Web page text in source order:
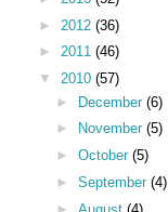
► 2012 (36)
► 2011 (46)
▼ 2010 (57)
► December (6)
►
November (5)
► October (5)
► September (4)